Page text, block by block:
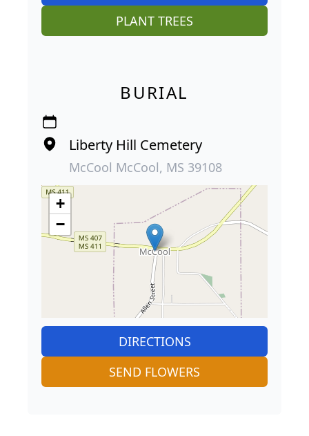
PLANT TREES
BURIAL
Liberty Hill Cemetery
McCool McCool, MS 39108
+
−
DIRECTIONS
SEND FLOWERS